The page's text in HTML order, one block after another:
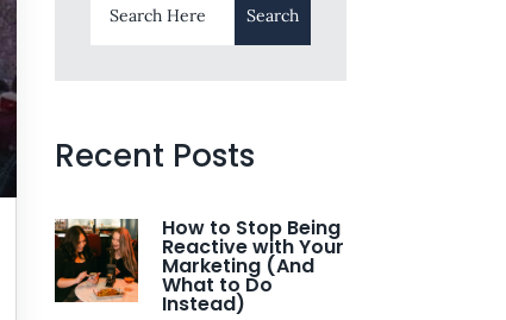
Recent Posts
How to Stop Being
Reactive with Your
Marketing (And
What to Do
Instead)